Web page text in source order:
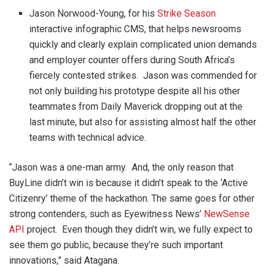
Jason Norwood-Young, for hisStrike Season
interactive infographic CMS, that helps newsrooms
quickly and clearly explain complicated union demands
and employer counter offers during South Africa’s
fiercely contested strikes. Jason was commended for
not only building his prototype despite all his other
teammates from Daily Maverick dropping out at the
last minute, but also for assisting almost half the other
teams with technical advice.
“Jason was a one-man army. And, the only reason that
BuyLine didn’t win is because it didn’t speak to the ‘Active
Citizenry’ theme of the hackathon. The same goes for other
strong contenders, such as Eyewitness News’ NewSense
API project. Even though they didn’t win, we fully expect to
see them go public, because they’re such important
innovations,” said Atagana.